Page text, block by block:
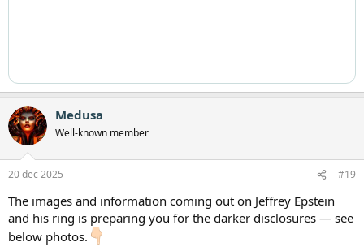
Medusa
Well-known member
20 dec 2025 #19
The images and information coming out on Jeffrey Epstein
and his ring is preparing you for the darker disclosures — see
below photos.